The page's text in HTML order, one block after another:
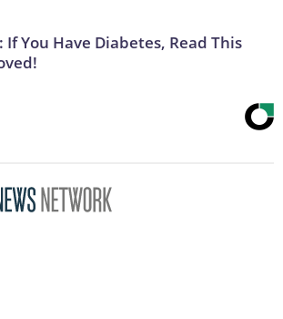
You Have Diabetes, Read This